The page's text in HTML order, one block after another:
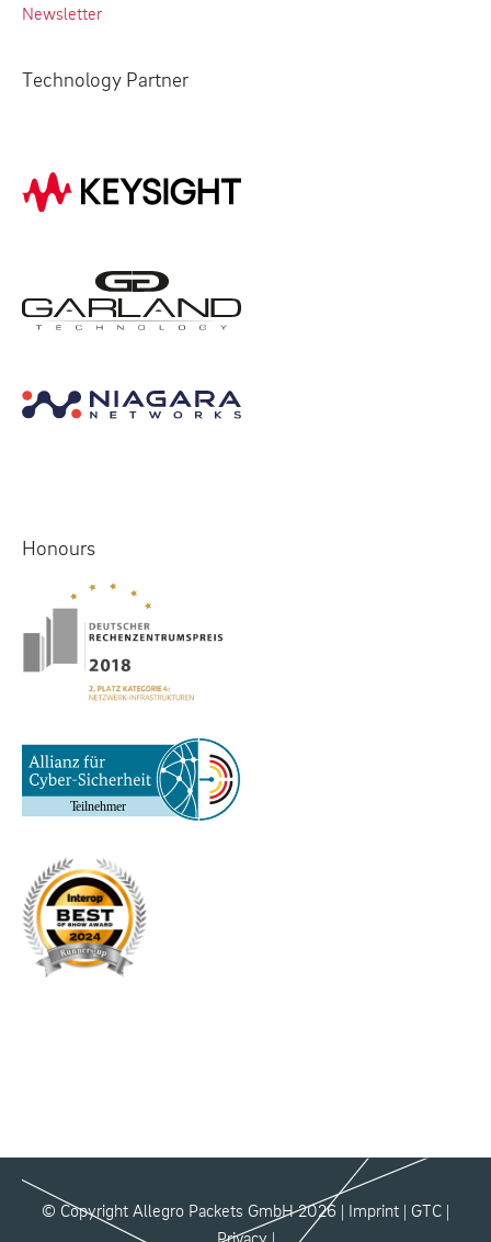
Newsletter
Technology Partner
Honours
© Copyright Allegro Packets GmbH 2026 | Imprint | GTC |